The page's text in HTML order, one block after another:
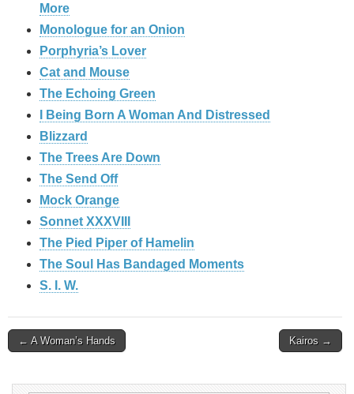
More
Monologue for an Onion
Porphyria’s Lover
Cat and Mouse
The Echoing Green
I Being Born A Woman And Distressed
Blizzard
The Trees Are Down
The Send Off
Mock Orange
Sonnet XXXVIII
The Pied Piper of Hamelin
The Soul Has Bandaged Moments
S. I. W.
Post
← A Woman’s Hands Kairos →